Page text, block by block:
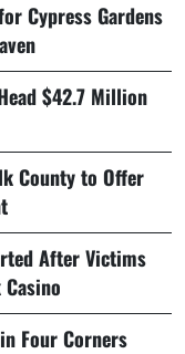
Cypress Gardens
$42.7 Million
County to Offer
After Victims
Four Corners